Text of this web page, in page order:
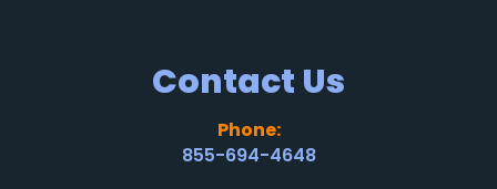
Contact Us
Phone:
855-694-4648